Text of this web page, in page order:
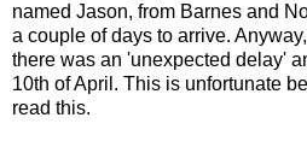
named Jason, from Barnes and
a couple of days to arrive.
there was an 'unexpected delay'
10th of April. This is unfortunate
read this.